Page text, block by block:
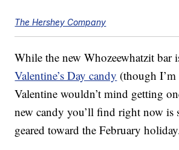
The Hershey Company
While the new Whozeewhatzit bar
Valentine’s Day candy (though
Valentine wouldn’t mind getting
new candy you’ll find right now is
geared toward the February